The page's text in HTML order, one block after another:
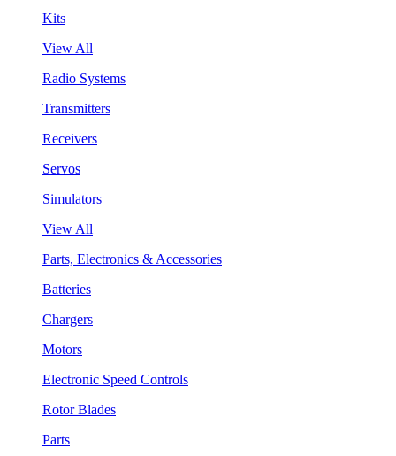
Kits
View All
Radio Systems
Transmitters
Receivers
Servos
Simulators
View All
Parts, Electronics & Accessories
Batteries
Chargers
Motors
Electronic Speed Controls
Rotor Blades
Parts